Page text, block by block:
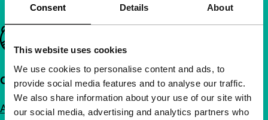
Consent Details About
This website uses cookies
We use cookies to personalise content and ads, to
provide social media features and to analyse our traffic.
We also share information about your use of our site with
our social media, advertising and analytics partners who
Important links
Quick links
About us